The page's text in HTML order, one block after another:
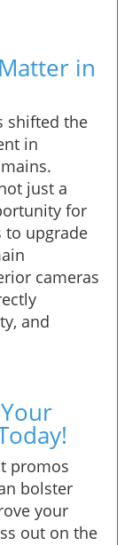
in
shifted the
in
just a
for
to upgrade
cameras
and
promos
bolster
your
out on the